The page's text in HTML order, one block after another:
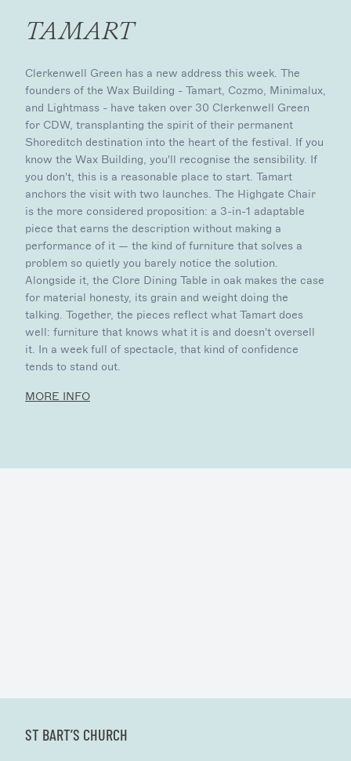
TAMART
Clerkenwell Green has a new address this week. The
founders of the Wax Building - Tamart, Cozmo, Minimalux,
and Lightmass - have taken over 30 Clerkenwell Green
for CDW, transplanting the spirit of their permanent
Shoreditch destination into the heart of the festival. If you
know the Wax Building, you'll recognise the sensibility. If
you don't, this is a reasonable place to start. Tamart
anchors the visit with two launches. The Highgate Chair
is the more considered proposition: a 3-in-1 adaptable
piece that earns the description without making a
performance of it — the kind of furniture that solves a
problem so quietly you barely notice the solution.
Alongside it, the Clore Dining Table in oak makes the case
for material honesty, its grain and weight doing the
talking. Together, the pieces reflect what Tamart does
well: furniture that knows what it is and doesn't oversell
it. In a week full of spectacle, that kind of confidence
tends to stand out.
MORE INFO
ST BART’S CHURCH